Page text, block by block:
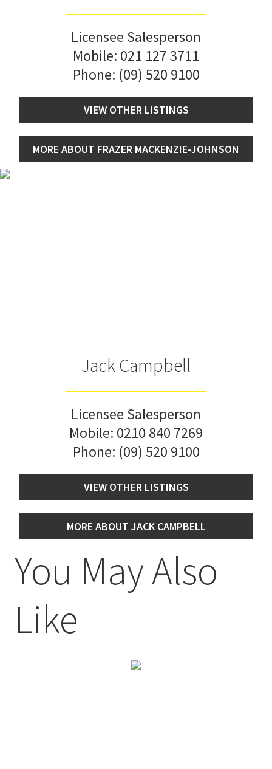
Licensee Salesperson
Mobile: 021 127 3711
Phone: (09) 520 9100
VIEW OTHER LISTINGS
MORE ABOUT FRAZER MACKENZIE-JOHNSON
Jack Campbell
Licensee Salesperson
Mobile: 0210 840 7269
Phone: (09) 520 9100
VIEW OTHER LISTINGS
MORE ABOUT JACK CAMPBELL
You May Also
Like